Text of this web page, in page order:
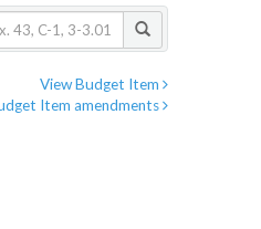
View Budget Item
Item amendments